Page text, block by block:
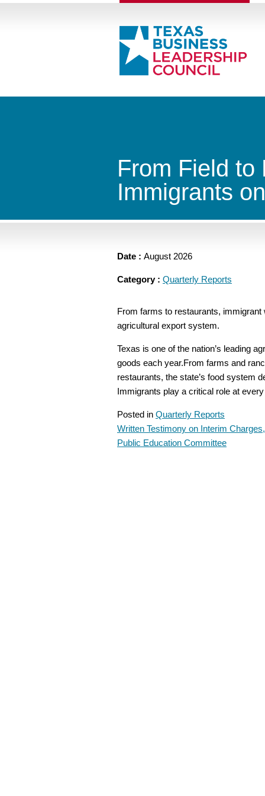
From Field to
Immigrants
Date : August 2026
Category : Quarterly Reports
From farms to restaurants, immigrant
agricultural export system.
Texas is one of the nation’s leading
goods each year.From farms and
restaurants, the state’s food system
Immigrants play a critical role at
Posted in Quarterly Reports
POST
NAVIGATION
Written Testimony on Interim
Public Education Committee